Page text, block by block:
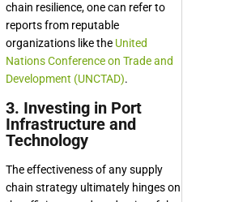
chain resilience, one can refer to
reports from reputable
organizations like the United
Nations Conference on Trade and
Development (UNCTAD).
3. Investing in Port
Infrastructure and
Technology
The effectiveness of any supply
chain strategy ultimately hinges on